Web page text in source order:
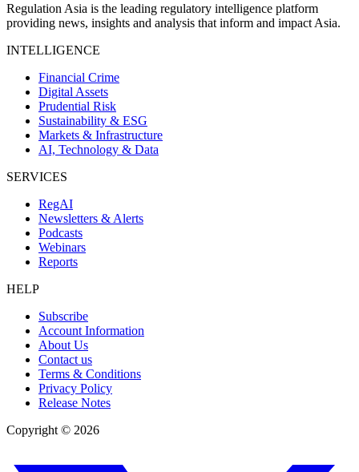
Regulation Asia is the leading regulatory intelligence platform
providing news, insights and analysis that inform and impact Asia.
INTELLIGENCE
Financial Crime
Digital Assets
Prudential Risk
Sustainability & ESG
Markets & Infrastructure
AI, Technology & Data
SERVICES
RegAI
Newsletters & Alerts
Podcasts
Webinars
Reports
HELP
Subscribe
Account Information
About Us
Contact us
Terms & Conditions
Privacy Policy
Release Notes
Copyright © 2026